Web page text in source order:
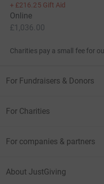
+ £216.25 Gift Aid
Online
£1,036.00
Charities pay a small fee for
For Fundraisers & Donors
For Charities
For companies & partners
About JustGiving